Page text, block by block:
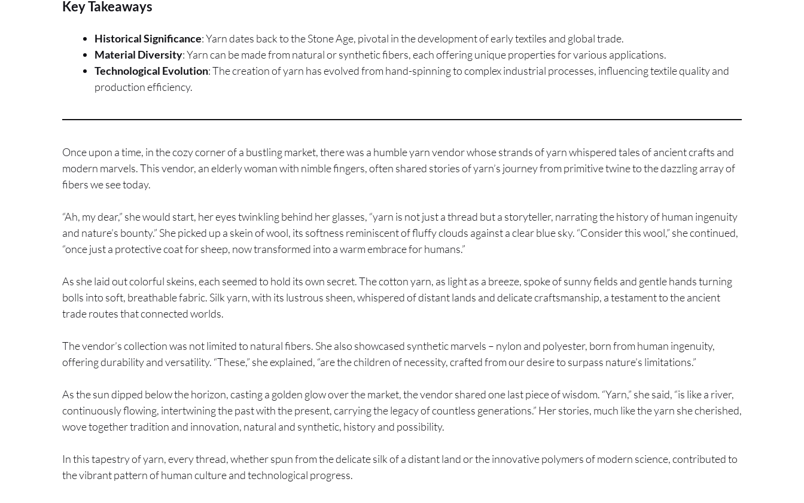
Key Takeaways
Historical Significance: Yarn dates back to the Stone Age, pivotal in the development of early textiles and global trade.
Material Diversity: Yarn can be made from natural or synthetic fibers, each offering unique properties for various applications.
Technological Evolution: The creation of yarn has evolved from hand-spinning to complex industrial processes, influencing textile quality and
production efficiency.
Once upon a time, in the cozy corner of a bustling market, there was a humble yarn vendor whose strands of yarn whispered tales of ancient crafts and
modern marvels. This vendor, an elderly woman with nimble fingers, often shared stories of yarn’s journey from primitive twine to the dazzling array of
fibers we see today.
“Ah, my dear,” she would start, her eyes twinkling behind her glasses, “yarn is not just a thread but a storyteller, narrating the history of human ingenuity
and nature’s bounty.” She picked up a skein of wool, its softness reminiscent of fluffy clouds against a clear blue sky. “Consider this wool,” she continued,
“once just a protective coat for sheep, now transformed into a warm embrace for humans.”
As she laid out colorful skeins, each seemed to hold its own secret. The cotton yarn, as light as a breeze, spoke of sunny fields and gentle hands turning
bolls into soft, breathable fabric. Silk yarn, with its lustrous sheen, whispered of distant lands and delicate craftsmanship, a testament to the ancient
trade routes that connected worlds.
The vendor’s collection was not limited to natural fibers. She also showcased synthetic marvels – nylon and polyester, born from human ingenuity,
offering durability and versatility. “These,” she explained, “are the children of necessity, crafted from our desire to surpass nature’s limitations.”
As the sun dipped below the horizon, casting a golden glow over the market, the vendor shared one last piece of wisdom. “Yarn,” she said, “is like a river,
continuously flowing, intertwining the past with the present, carrying the legacy of countless generations.” Her stories, much like the yarn she cherished,
wove together tradition and innovation, natural and synthetic, history and possibility.
In this tapestry of yarn, every thread, whether spun from the delicate silk of a distant land or the innovative polymers of modern science, contributed to
the vibrant pattern of human culture and technological progress.